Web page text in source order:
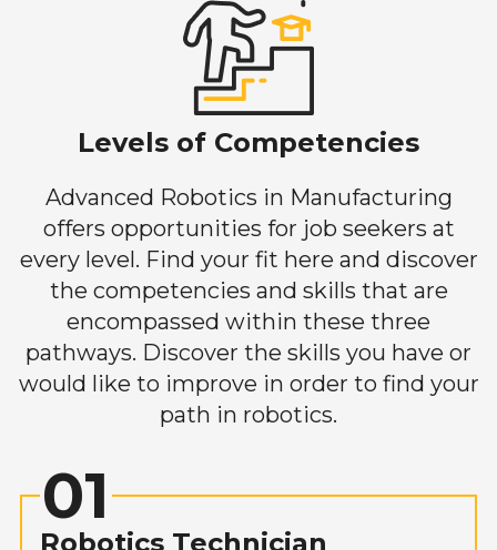
Levels of Competencies
Advanced Robotics in Manufacturing
offers opportunities for job seekers at
every level. Find your fit here and discover
the competencies and skills that are
encompassed within these three
pathways. Discover the skills you have or
would like to improve in order to find your
path in robotics.
01
Robotics Technician